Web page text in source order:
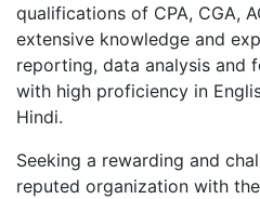
qualifications of CPA, CGA,
extensive knowledge and
reporting, data analysis and
with high proficiency in
Hindi.
Seeking a rewarding and
reputed organization with